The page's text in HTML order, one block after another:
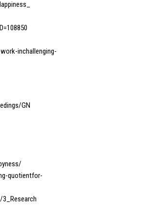
inchallenging-
GN
quotientfor-